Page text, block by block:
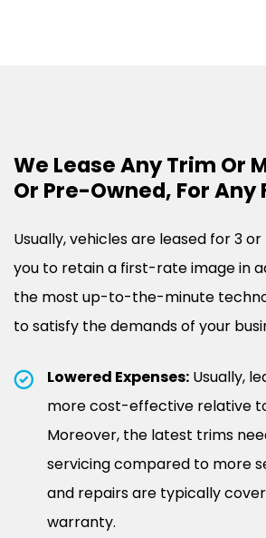
We Lease Any Trim Or
Or Pre-Owned, For Any
Usually, vehicles are leased for 3
you to retain a first-rate image in
the most up-to-the-minute
to satisfy the demands of your
Lowered Expenses: Usually,
more cost-effective relative
Moreover, the latest trims
servicing compared to more
and repairs are typically
warranty.